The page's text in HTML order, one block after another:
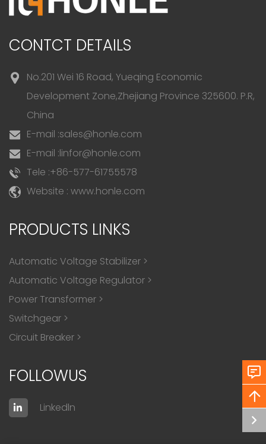
CONTCT DETAILS
No.201 Wei 16 Road, Yueqing Economic
Development Zone,Zhejiang Province 325600. P.R,
China
E-mail :sales@honle.com
E-mail :linfor@honle.com
Tele :+86-577-61755578
Website : www.honle.com
PRODUCTS LINKS
Automatic Voltage Stabilizer >
Automatic Voltage Regulator >
Power Transformer >
Switchgear >
Circuit Breaker >
FOLLOWUS
Linkedln